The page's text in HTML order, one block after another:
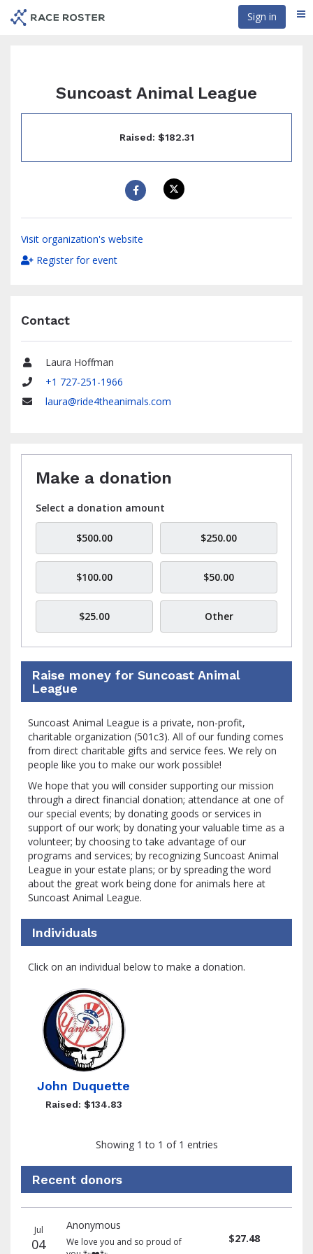
Sign in
Suncoast Animal League
Raised: $182.31
Visit organization's website
Register for event
Contact
Name
Laura Hoffman
Phone
+1 727-251-1966
laura@ride4theanimals.com
Make a donation
Select a donation amount
$500.00 $250.00
$100.00 $50.00
$25.00 Other
Raise money for Suncoast Animal
League
Suncoast Animal League is a private, non-profit,
charitable organization (501c3). All of our funding comes
from direct charitable gifts and service fees. We rely on
people like you to make our work possible!
We hope that you will consider supporting our mission
through a direct financial donation; attendance at one of
our special events; by donating goods or services in
support of our work; by donating your valuable time as a
volunteer; by choosing to take advantage of our
programs and services; by recognizing Suncoast Animal
League in your estate plans; or by spreading the word
about the great work being done for animals here at
Suncoast Animal League.
Individuals
Click on an individual below to make a donation.
John Duquette
Raised: $134.83
Showing 1 to 1 of 1 entries
Recent donors
donors
Jul
04
Anonymous
We love you and so proud of
$27.48